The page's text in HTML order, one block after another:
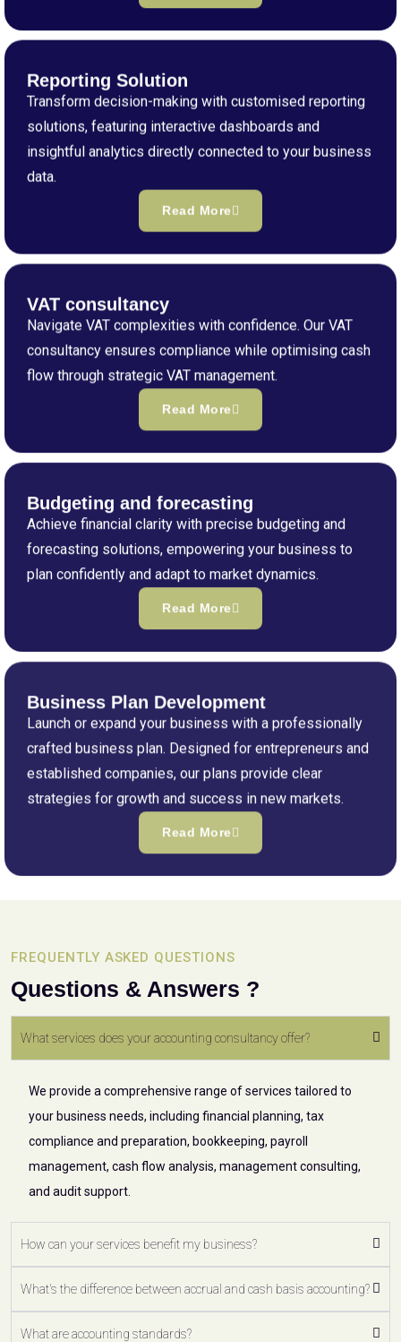
Reporting Solution
Transform decision-making with customised reporting
solutions, featuring interactive dashboards and
insightful analytics directly connected to your business
data.
Read More
VAT consultancy
Navigate VAT complexities with confidence. Our VAT
consultancy ensures compliance while optimising cash
flow through strategic VAT management.
Read More
Budgeting and forecasting
Achieve financial clarity with precise budgeting and
forecasting solutions, empowering your business to
plan confidently and adapt to market dynamics.
Read More
Business Plan Development
Launch or expand your business with a professionally
crafted business plan. Designed for entrepreneurs and
established companies, our plans provide clear
strategies for growth and success in new markets.
Read More
FREQUENTLY ASKED QUESTIONS
Questions & Answers ?
What services does your accounting consultancy offer?
We provide a comprehensive range of services tailored to
your business needs, including financial planning, tax
compliance and preparation, bookkeeping, payroll
management, cash flow analysis, management consulting,
and audit support.
How can your services benefit my business?
What's the difference between accrual and cash basis accounting?
What are accounting standards?